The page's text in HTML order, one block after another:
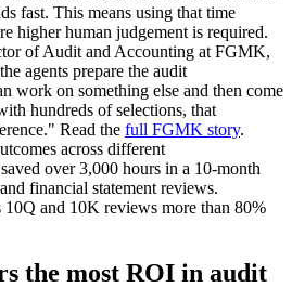
fast. This means using that time
higher human judgement is required.
of Audit and Accounting at FGMK,
agents prepare the audit
work on something else and then come
hundreds of selections, that
Read the full FGMK story.
across different
saved over 3,000 hours in a 10-month
financial statement reviews.
10Q and 10K reviews more than 80%
the most ROI in audit